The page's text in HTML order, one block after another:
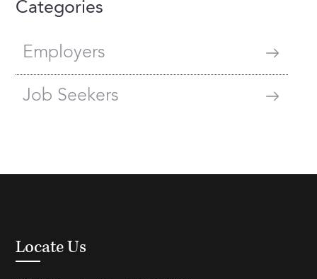
Categories
Employers
Job Seekers
Locate Us